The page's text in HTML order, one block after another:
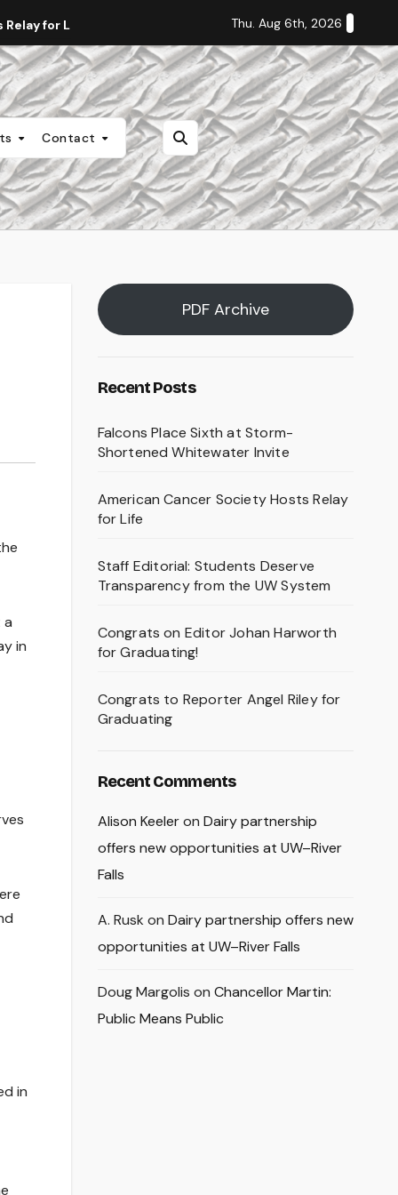
for Life Staff Editorial: Students Deserve
Thu. Aug 6th, 2026
Contact
a
in
in
PDF Archive
Recent Posts
Falcons Place Sixth at Storm-
Shortened Whitewater Invite
American Cancer Society Hosts Relay
for Life
Staff Editorial: Students Deserve
Transparency from the UW System
Congrats on Editor Johan Harworth
for Graduating!
Congrats to Reporter Angel Riley for
Graduating
Recent Comments
Alison Keeleron Dairy partnership
offers new opportunities at UW–River
Falls
A. Rusk on Dairy partnership offers new
opportunities at UW–River Falls
Doug Margolis on Chancellor Martin:
Public Means Public